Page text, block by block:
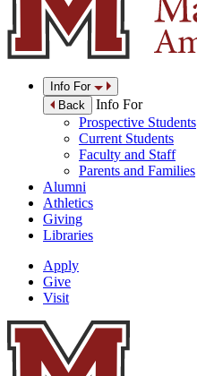
Info For
Back
Info For
Prospective Students
Current Students
Faculty and Staff
Parents and Families
Alumni
Athletics
Giving
Libraries
Apply
Give
Visit